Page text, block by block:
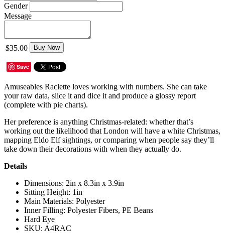
Gender
Message
$35.00 Buy Now
Save
Amuseables Raclette loves working with numbers. She can take
your raw data, slice it and dice it and produce a glossy report
(complete with pie charts).
Her preference is anything Christmas-related: whether that’s
working out the likelihood that London will have a white Christmas,
mapping Eldo Elf sightings, or comparing when people say they’ll
take down their decorations with when they actually do.
Details
Dimensions: 2in x 8.3in x 3.9in
Sitting Height: 1in
Main Materials: Polyester
Inner Filling: Polyester Fibers, PE Beans
Hard Eye
SKU: A4RAC